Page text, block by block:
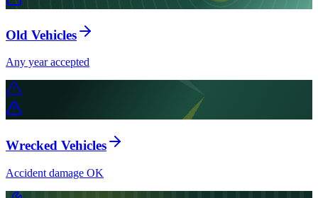
Old Vehicles
Any year accepted
Wrecked Vehicles
Accident damage OK